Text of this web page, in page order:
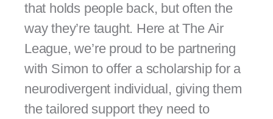
that holds people back, but often the
way they’re taught. Here at The Air
League, we’re proud to be partnering
with Simon to offer a scholarship for a
neurodivergent individual, giving them
the tailored support they need to